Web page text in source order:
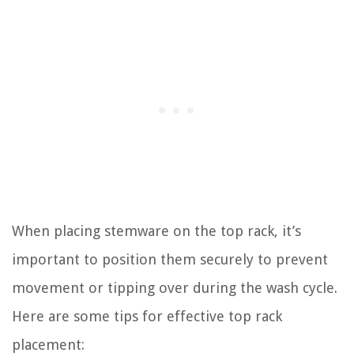
When placing stemware on the top rack, it’s
important to position them securely to prevent
movement or tipping over during the wash cycle.
Here are some tips for effective top rack
placement: